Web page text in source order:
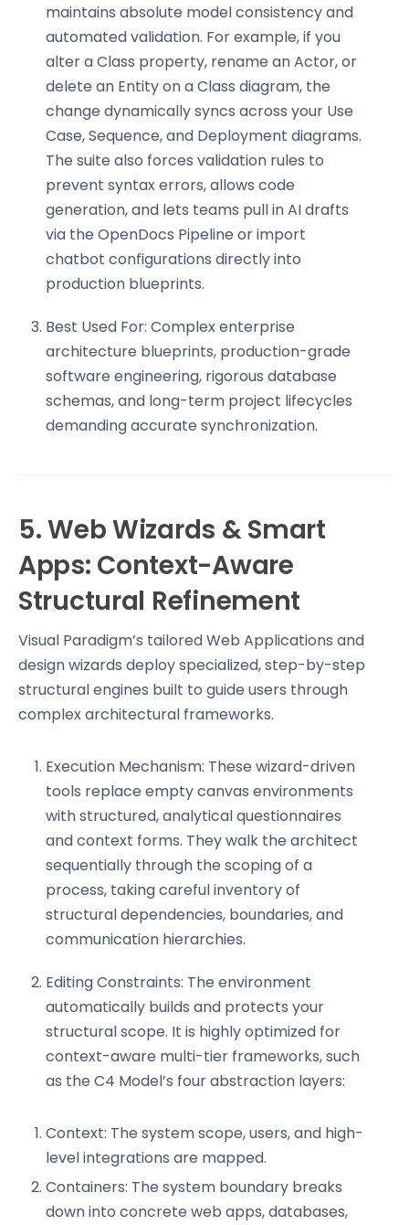
maintains absolute model consistency and
automated validation. For example, if you
alter a Class property, rename an Actor, or
delete an Entity on a Class diagram, the
change dynamically syncs across your Use
Case, Sequence, and Deployment diagrams.
The suite also forces validation rules to
prevent syntax errors, allows code
generation, and lets teams pull in AI drafts
via the OpenDocs Pipeline or import
chatbot configurations directly into
production blueprints.
Best Used For: Complex enterprise
architecture blueprints, production-grade
software engineering, rigorous database
schemas, and long-term project lifecycles
demanding accurate synchronization.
5. Web Wizards & Smart
Apps: Context-Aware
Structural Refinement
Visual Paradigm’s tailored Web Applications and
design wizards deploy specialized, step-by-step
structural engines built to guide users through
complex architectural frameworks.
Execution Mechanism: These wizard-driven
tools replace empty canvas environments
with structured, analytical questionnaires
and context forms. They walk the architect
sequentially through the scoping of a
process, taking careful inventory of
structural dependencies, boundaries, and
communication hierarchies.
Editing Constraints: The environment
automatically builds and protects your
structural scope. It is highly optimized for
context-aware multi-tier frameworks, such
as the C4 Model’s four abstraction layers:
Context: The system scope, users, and high-
level integrations are mapped.
Containers: The system boundary breaks
down into concrete web apps, databases,